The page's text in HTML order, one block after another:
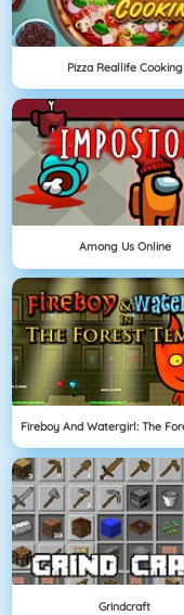
Pizza Reallife Cooking
Among Us Online
Grindcraft